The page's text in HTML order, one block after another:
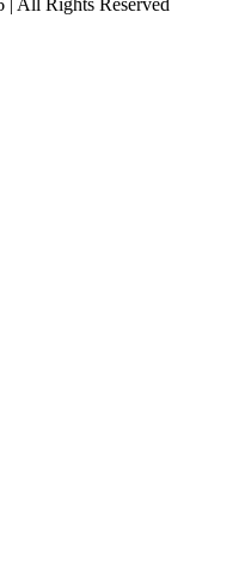
| All Rights Reserved